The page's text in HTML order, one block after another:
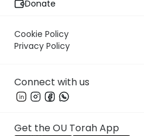
Donate
Cookie Policy
Privacy Policy
Connect with us
Get the OU Torah App